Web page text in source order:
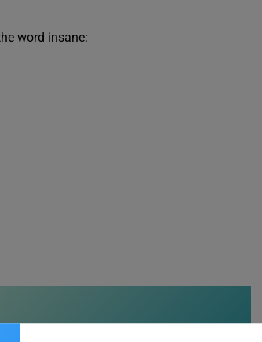
word insane: